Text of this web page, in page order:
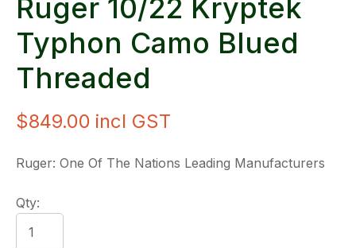
Ruger 10/22 Kryptek
Typhon Camo Blued
Threaded
$849.00 incl GST
Ruger: One Of The Nations Leading Manufacturers
Qty: